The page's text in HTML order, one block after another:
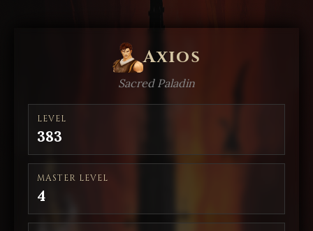
Axios
Sacred Paladin
LEVEL
383
MASTER LEVEL
4